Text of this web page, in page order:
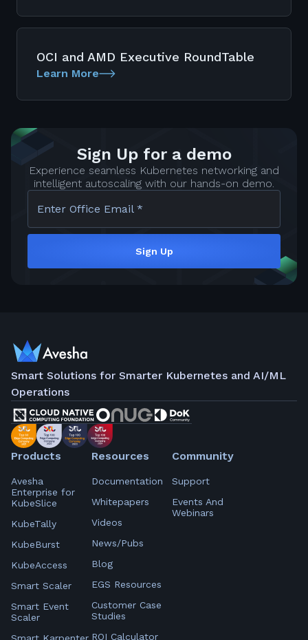
OCI and AMD Executive RoundTable
Learn More
Sign Up for a demo
Experience seamless Kubernetes networking and
intelligent autoscaling with our hands-on demo.
Enter Office Email *
Sign Up
Smart Solutions for Smarter Kubernetes and AI/ML
Operations
Products
Avesha
Enterprise for
KubeSlice
KubeTally
KubeBurst
KubeAccess
Smart Scaler
Smart Event
Scaler
Resources
Documentation
Whitepapers
Videos
News/Pubs
Blog
EGS Resources
Customer Case
Studies
ROI Calculator
Community
Support
Events And
Webinars